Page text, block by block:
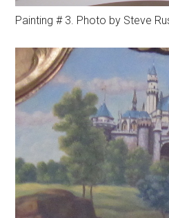
Painting # 3. Photo by Steve